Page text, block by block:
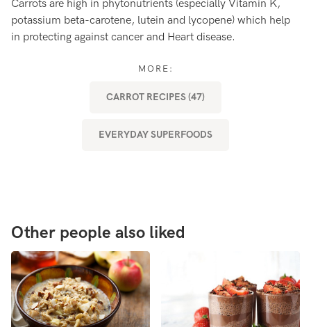
Carrots are high in phytonutrients (especially Vitamin K,
potassium beta-carotene, lutein and lycopene) which help
in protecting against cancer and Heart disease.
MORE:
CARROT RECIPES (47)
EVERYDAY SUPERFOODS
Other people also liked